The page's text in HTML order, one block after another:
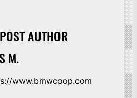
AUTHOR
M.
www.bmwcoop.com